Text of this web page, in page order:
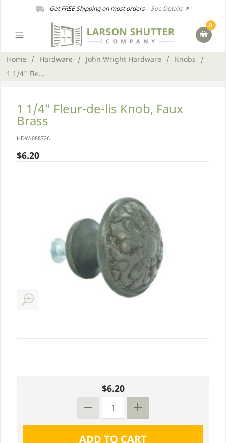
Get FREE Shipping on most orders| See Details
0
Home / Hardware / John Wright Hardware / Knobs
/
1 1/4" Fle...
1 1/4" Fleur-de-lis Knob, Faux
Brass
HDW-088726
$6.20
$6.20